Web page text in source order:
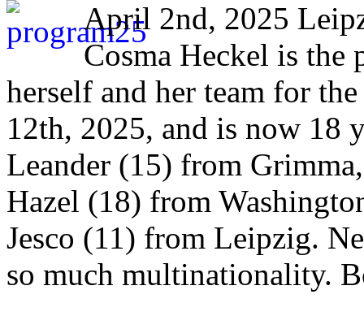
April 2nd, 2025
Cosma Heckel is the
herself and her team for
12th, 2025, and is now 18
Leander (15) from
Hazel (18) from
Jesco (11) from Leipzig.
so much multinationality.